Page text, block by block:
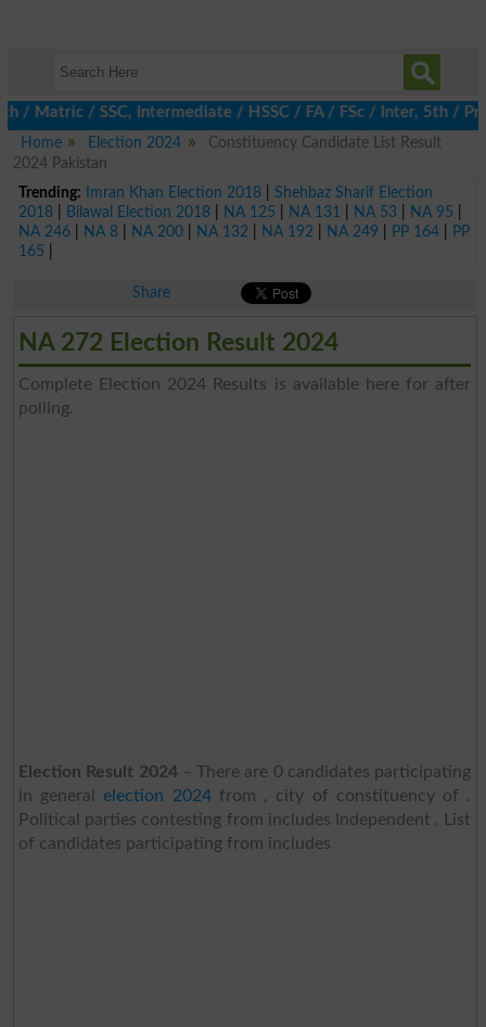
/ SSC, Intermediate / HSSC / FA / FSc / Inter, 5th /
Home
Election 2024
Constituency Candidate List Result
2024 Pakistan
Trending:
Imran Khan Election 2018| Shehbaz Sharif Election
2018| Bilawal Election 2018| NA 125 NA 131 NA 53 NA 95
NA 246| NA 8| NA 200| NA 132 NA 192 NA 249 PP 164|
PP
165
Share
NA 272 Election Result 2024
Complete Election 2024 Results is available here for after
polling.
Election Result 2024– There are 0 candidates participating
in generalelection 2024from , city of constituency of .
Political parties contesting from includes Independent . List
of candidates participating from includes